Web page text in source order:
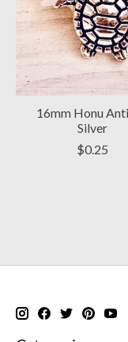
16mm Honu
Silver
$0.25